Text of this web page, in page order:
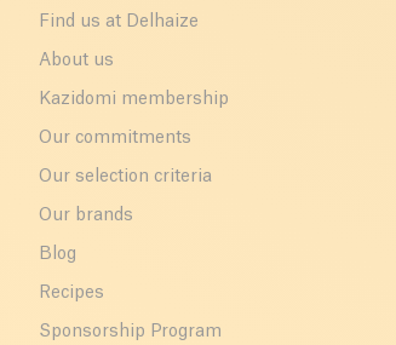
Find us at Delhaize
About us
Kazidomi membership
Our commitments
Our selection criteria
Our brands
Blog
Recipes
Sponsorship Program